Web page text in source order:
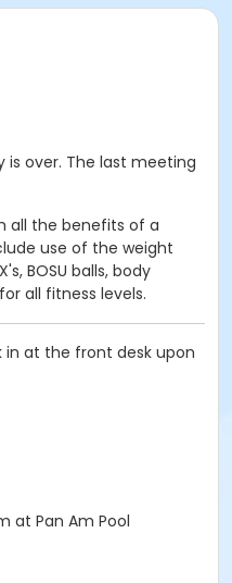
is over. The last meeting
all the benefits of a
use of the weight
BOSU balls, body
all fitness levels.
at the front desk upon
at Pan Am Pool